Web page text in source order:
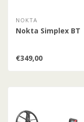
NOKTA
Nokta Simplex BT
€349,00